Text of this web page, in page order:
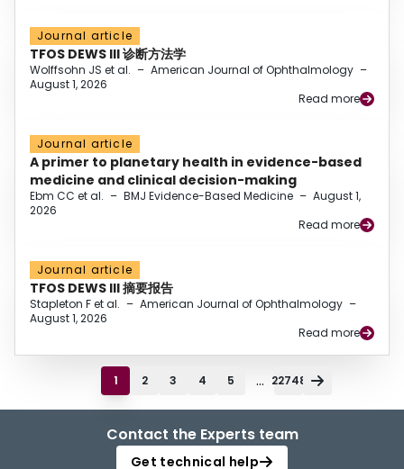
Journal article
TFOS DEWS III 诊断方法学
Wolffsohn JS et al. – American Journal of Ophthalmology –
August 1, 2026
Read more
Journal article
A primer to planetary health in evidence-based
medicine and clinical decision-making
Ebm CC et al. – BMJ Evidence-Based Medicine – August 1,
2026
Read more
Journal article
TFOS DEWS III 摘要报告
Stapleton F et al. – American Journal of Ophthalmology –
August 1, 2026
Read more
1 2 3 4 5 ... 22748
Contact the Experts team
Get technical help